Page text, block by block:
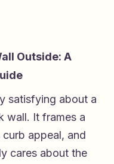
Outside: A
satisfying about a
wall. It frames a
appeal, and
cares about the